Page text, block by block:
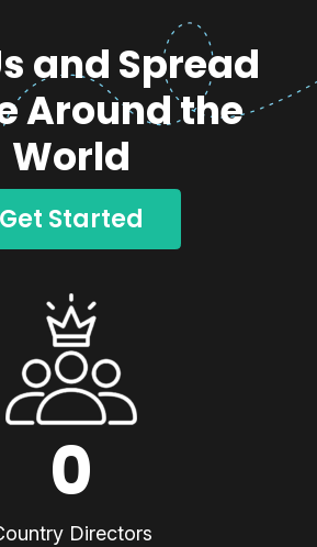
and Spread
Around the
World
Get Started
0
Directors